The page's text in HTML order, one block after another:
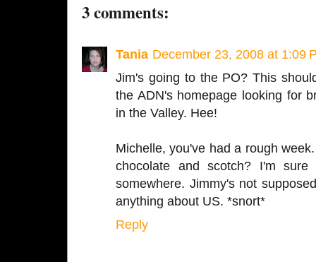
3 comments:
Tania December 23, 2008 at 1:09
Jim's going to the PO? This
the ADN's homepage looking for
in the Valley. Hee!
Michelle, you've had a rough
chocolate and scotch? I'm
somewhere. Jimmy's not
anything about US. *snort*
Reply